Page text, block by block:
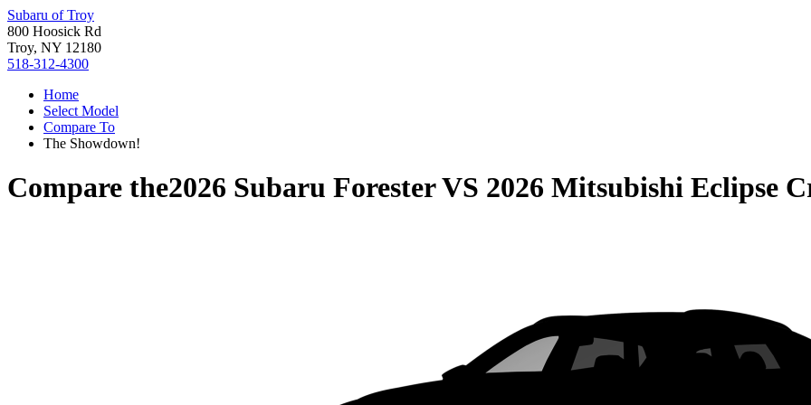
Subaru of Troy
800 Hoosick Rd
Troy, NY 12180
518-312-4300
Home
Select Model
Compare To
The Showdown!
Compare the2026 Subaru ForesterVS 2026 Mitsubishi Eclipse